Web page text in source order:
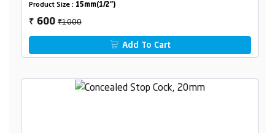
Product Size : 15mm(1/2")
₹ 600₹1000
Add To Cart